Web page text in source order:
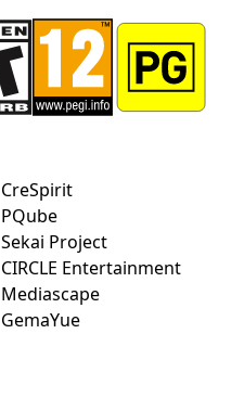
PQube
Sekai Project
CIRCLE Entertainment
Mediascape
CreSpirit
GemaYue